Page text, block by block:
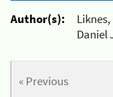
Author(s):
Daniel
« Previous